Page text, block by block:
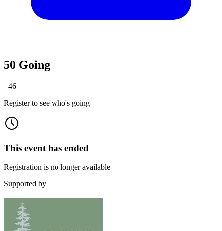
50 Going
+46
Register to see who's going
This event has ended
Registration is no longer available.
Supported by